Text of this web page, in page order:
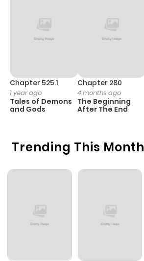
Trending This Month
Chapter 525.1
1 year ago
Tales of Demons
and Gods
Chapter 280
4 months ago
The Beginning
After The End